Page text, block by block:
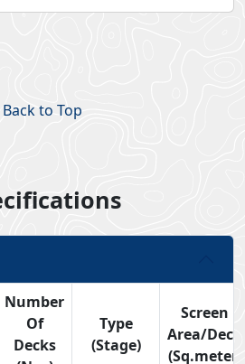
Back to Top
Number
Of
Decks
Type
(Stage)
Screen
Area/Deck
(Sq.meter)